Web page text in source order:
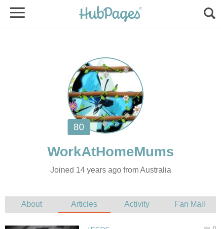
Joined 14 years ago from Australia